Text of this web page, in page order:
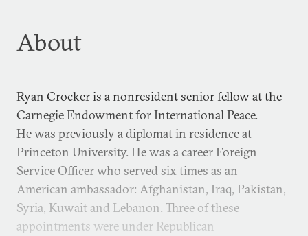
About
Ryan Crocker is a nonresident senior fellow at the
Carnegie Endowment for International Peace.
He was previously a diplomat in residence at
Princeton University. He was a career Foreign
Service Officer who served six times as an
American ambassador: Afghanistan, Iraq, Pakistan,
Syria, Kuwait and Lebanon. Three of these
appointments were under Republican